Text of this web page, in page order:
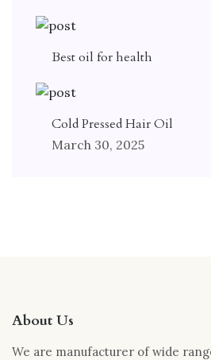
Best oil for health
Cold Pressed Hair Oil
March 30, 2025
About Us
We are manufacturer of wide